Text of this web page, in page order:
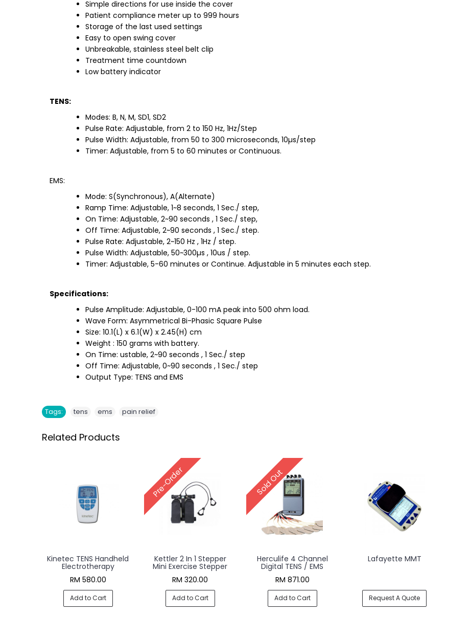
Simple directions for use inside the cover
Patient compliance meter up to 999 hours
Storage of the last used settings
Easy to open swing cover
Unbreakable, stainless steel belt clip
Treatment time countdown
Low battery indicator
TENS:
Modes: B, N, M, SD1, SD2
Pulse Rate: Adjustable, from 2 to 150 Hz, 1Hz/Step
Pulse Width: Adjustable, from 50 to 300 microseconds, 10µs/step
Timer: Adjustable, from 5 to 60 minutes or Continuous.
EMS:
Mode: S(Synchronous), A(Alternate)
Ramp Time: Adjustable, 1~8 seconds, 1 Sec./ step,
On Time: Adjustable, 2~90 seconds , 1 Sec./ step,
Off Time: Adjustable, 2~90 seconds , 1 Sec./ step.
Pulse Rate: Adjustable, 2~150 Hz , 1Hz / step.
Pulse Width: Adjustable, 50~300µs , 10us / step.
Timer: Adjustable, 5-60 minutes or Continue. Adjustable in 5 minutes each step.
Specifications:
Pulse Amplitude: Adjustable, 0-100 mA peak into 500 ohm load.
Wave Form: Asymmetrical Bi-Phasic Square Pulse
Size: 10.1(L) x 6.1(W) x 2.45(H) cm
Weight : 150 grams with battery.
On Time: ustable, 2~90 seconds , 1 Sec./ step
Off Time: Adjustable, 0~90 seconds , 1 Sec./ step
Output Type: TENS and EMS
Tags: tens ems pain relief
Related Products
Kinetec TENS Handheld
Electrotherapy
RM 580.00
Add to Cart
Pre-Order
Kettler 2 In 1 Stepper
Mini Exercise Stepper
RM 320.00
Add to Cart
Sold Out
Herculife 4 Channel
Digital TENS / EMS
RM 871.00
Add to Cart
Lafayette MMT
Request A Quote